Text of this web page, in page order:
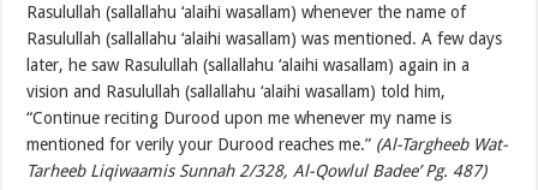
Rasulullah (sallallahu ‘alaihi wasallam) whenever the name of
Rasulullah (sallallahu ‘alaihi wasallam) was mentioned. A few days
later, he saw Rasulullah (sallallahu ‘alaihi wasallam) again in a
vision and Rasulullah (sallallahu ‘alaihi wasallam) told him,
“Continue reciting Durood upon me whenever my name is
mentioned for verily your Durood reaches me.” (Al-Targheeb Wat-
Tarheeb Liqiwaamis Sunnah 2/328, Al-Qowlul Badee’ Pg. 487)